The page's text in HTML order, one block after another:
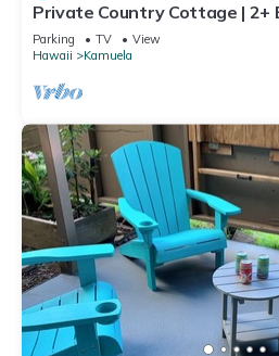
Private Country Cottage | 2+
5 mins to Kamuela town
Parking TV
View
Hawaii
Kamuela